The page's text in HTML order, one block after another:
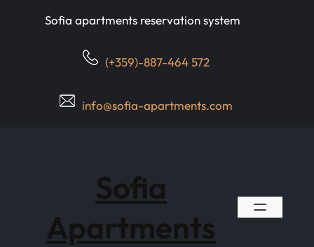
Sofia apartments reservation system
(+359)-887-464 572
info@sofia-apartments.com
Sofia
Apartments